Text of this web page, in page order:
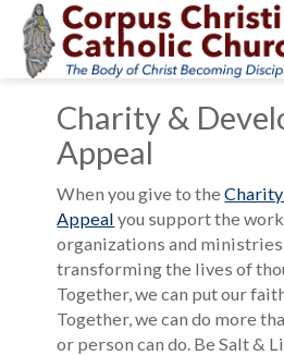
Charity &
Appeal
When you give to the
Appeal you support the
organizations and
transforming the lives of
Together, we can put our
Together, we can do more
or person can do. Be Salt &